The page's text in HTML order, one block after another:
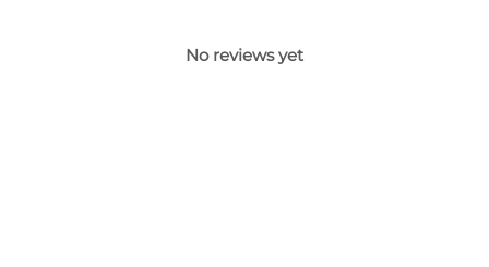
No reviews yet